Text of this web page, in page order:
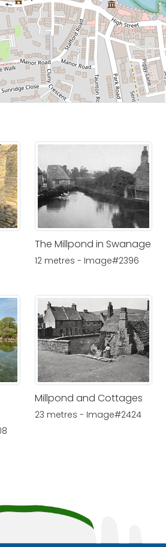
The Millpond in Swanage
12 metres - Image#2396
Millpond and Cottages
23 metres - Image#2424